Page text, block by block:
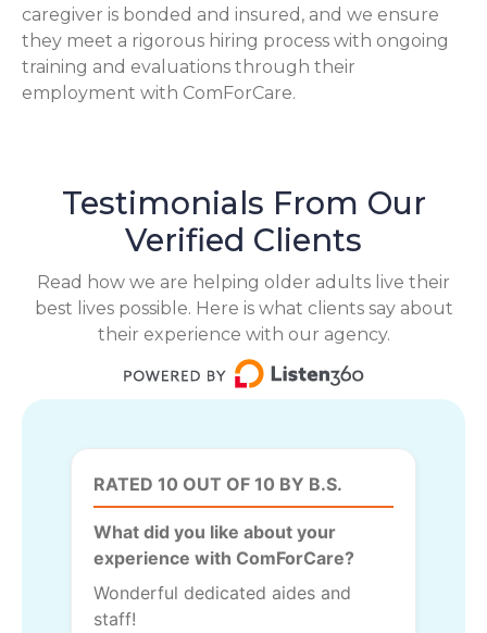
caregiver is bonded and insured, and we ensure
they meet a rigorous hiring process with ongoing
training and evaluations through their
employment with ComForCare.
Testimonials From Our
Verified Clients
Read how we are helping older adults live their
best lives possible. Here is what clients say about
their experience with our agency.
RATED 10 OUT OF 10 BY B.S.
What did you like about your
experience with ComForCare?
Wonderful dedicated aides and
staff!